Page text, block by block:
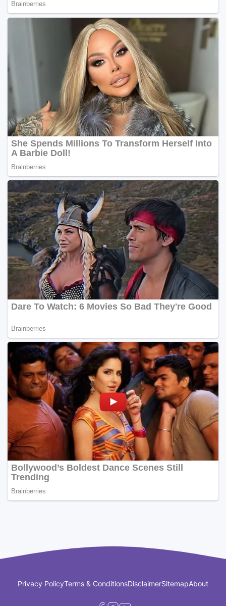
Privacy PolicyTerms & ConditionsDisclaimerSitemapAbout